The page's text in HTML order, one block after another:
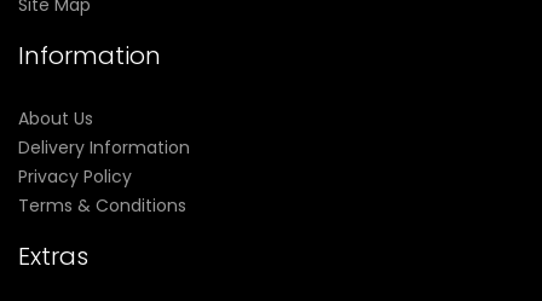
Information
About Us
Delivery Information
Privacy Policy
Terms & Conditions
Extras